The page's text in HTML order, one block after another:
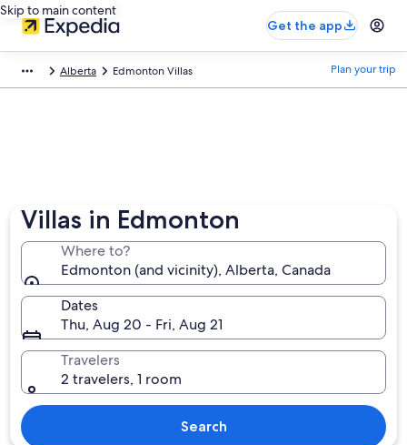
Skip to main content
Get the app
Alberta Edmonton Villas Plan your trip
Villas in Edmonton
Where to?
Edmonton (and vicinity), Alberta, Canada
Dates
Thu, Aug 20 - Fri, Aug 21
Travelers
2 travelers, 1 room
Search